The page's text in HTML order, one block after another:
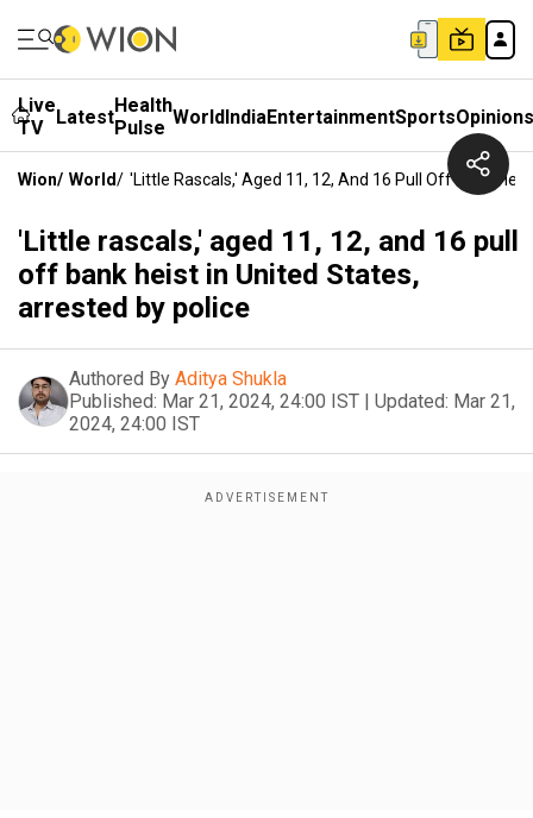
Live
TV
LatestHealth
Pulse WorldIndiaEntertainmentSportsOpinions
Wion/ World/ 'Little Rascals,' Aged 11, 12, And 16 Pull Off Bank
'Little rascals,' aged 11, 12, and 16 pull
off bank heist in United States,
arrested by police
Authored By Aditya Shukla
Published: Mar 21, 2024, 24:00 IST | Updated: Mar 21,
2024, 24:00 IST